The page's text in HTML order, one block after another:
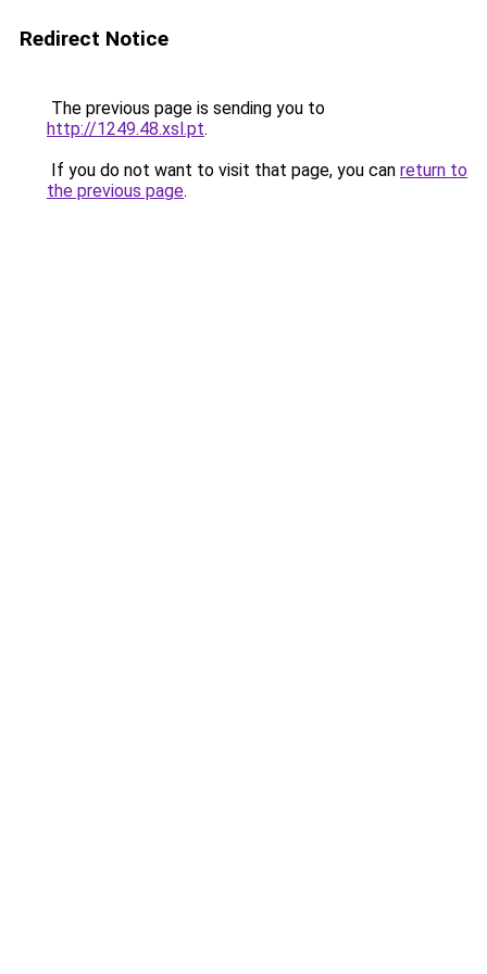
Redirect Notice
The previous page is sending you to
http://1249.48.xsl.pt.
If you do not want to visit that page, you can return to
the previous page.